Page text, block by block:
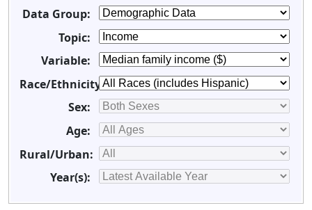
Data Group:
Topic:
Variable:
Race/Ethnicity:
Sex:
Age:
Rural/Urban:
Year(s):